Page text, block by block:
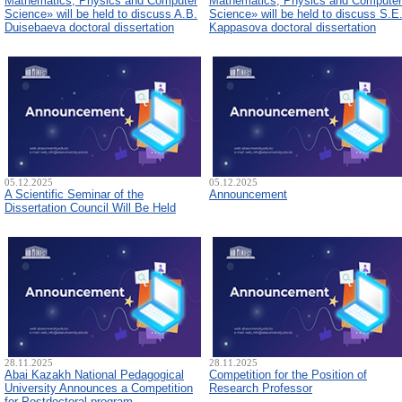
Science» will be held to discuss A.B.
Duisebaeva doctoral dissertation
Science» will be held to discuss S.E.
Kappasova doctoral dissertation
05.12.2025
A Scientific Seminar of the
Dissertation Council Will Be Held
05.12.2025
Announcement
28.11.2025
Abai Kazakh National Pedagogical
University Announces a Competition
28.11.2025
Competition for the Position of
Research Professor